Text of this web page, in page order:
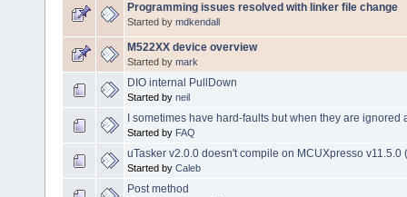
Programming issues resolved with linker file change
Started by mdkendall
M522XX device overview
Started by mark
DIO internal PullDown
Started by neil
I sometimes have hard-faults but when they are ignored
Started by FAQ
uTasker v2.0.0 doesn't compile on MCUXpresso v11.5.0
Started by Caleb
Post method